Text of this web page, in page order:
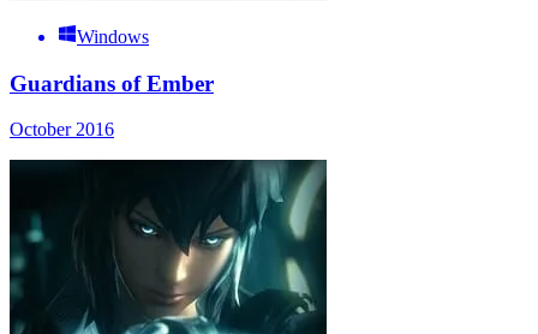
Windows
Guardians of Ember
October 2016